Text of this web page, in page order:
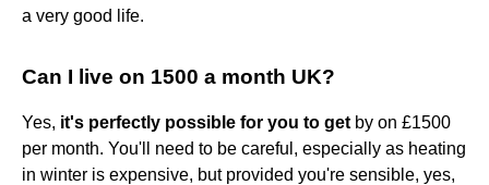
a very good life.
Can I live on 1500 a month UK?
Yes, it's perfectly possible for you to get by on £1500
per month. You'll need to be careful, especially as heating
in winter is expensive, but provided you're sensible, yes,